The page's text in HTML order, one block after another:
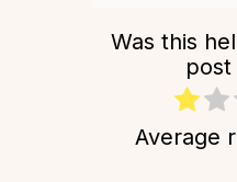
Was this
Average